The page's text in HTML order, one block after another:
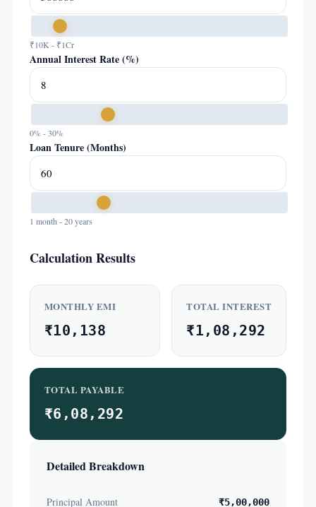
₹10K - ₹1Cr
Annual Interest Rate (%)
0% - 30%
Loan Tenure (Months)
1 month - 20 years
Calculation Results
MONTHLY EMI
₹10,138
TOTAL INTEREST
₹1,08,292
TOTAL PAYABLE
₹6,08,292
Detailed Breakdown
Principal Amount ₹5,00,000